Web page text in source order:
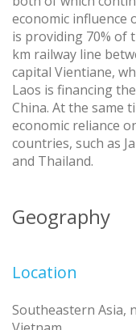
economic influence
is providing 70% of
km railway line
capital Vientiane,
Laos is financing
China. At the same
economic reliance
countries, such as
and Thailand.
Geography
Location
Southeastern Asia,